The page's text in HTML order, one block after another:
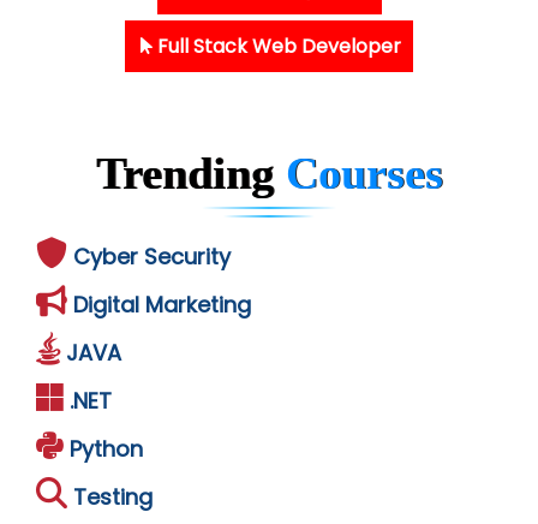
Full Stack Web Developer
Trending Courses
Cyber Security
Digital Marketing
JAVA
.NET
Python
Testing